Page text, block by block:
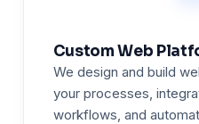
Custom Web
We design and build
your processes,
workflows, and